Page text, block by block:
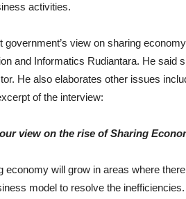
activities.
government’s view on sharing
and Informatics Rudiantara. He said
He also elaborates other issues
of the interview:
view on the rise of Sharing
economy will grow in areas where
model to resolve the